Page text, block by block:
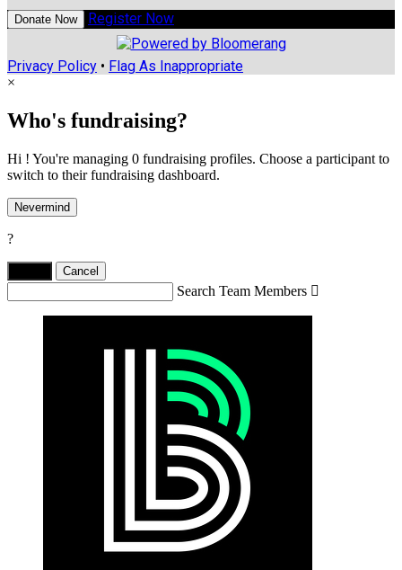
Donate Now Register Now
Privacy Policy • Flag As Inappropriate
×
Who's fundraising?
Hi ! You're managing 0 fundraising profiles. Choose a participant to
switch to their fundraising dashboard.
Nevermind
?
Cancel
Search Team Members 